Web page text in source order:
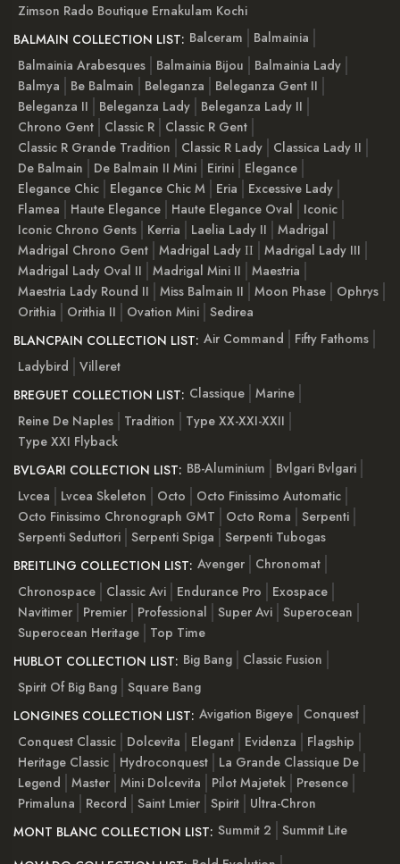
Zimson Rado Boutique Ernakulam Kochi
BALMAIN COLLECTION LIST: Balceram
Balmainia
Balmainia Arabesques
Balmainia Bijou
Balmainia Lady
Balmya
Be Balmain Beleganza
Beleganza Gent II
Beleganza II
Beleganza Lady
Beleganza Lady II
Chrono Gent
Classic R
Classic R Gent
Classic R Grande Tradition
Classic R Lady
Classica Lady II
De Balmain
De Balmain II Mini Eirini
Elegance
Elegance Chic
Elegance Chic M Eria
Excessive Lady
Flamea
Haute Elegance Haute Elegance Oval
Iconic
Iconic Chrono Gents
Kerria Laelia Lady II
Madrigal
Madrigal Chrono Gent Madrigal Lady ІІ
Madrigal Lady III
Madrigal Lady Oval II
Madrigal Mini II
Maestria
Maestria Lady Round II
Miss Balmain II Moon Phase
Ophrys
Orithia
Orithia II Ovation Mini Sedirea
BLANCPAIN COLLECTION LIST: Air Command
Fifty Fathoms
Ladybird
Villeret
BREGUET COLLECTION LIST: Classique Marine
Reine De Naples
Tradition
Type XX-XXI-XXII
Type XXI Flyback
BVLGARI COLLECTION LIST: BB-Aluminium
Bvlgari Bvlgari
Lvcea
Lvcea Skeleton Octo
Octo Finissimo Automatic
Octo Finissimo Chronograph GMT
Octo Roma
Serpenti
Serpenti Seduttori Serpenti Spiga
Serpenti Tubogas
BREITLING COLLECTION LIST: Avenger
Chronomat
Chronospace
Classic Avi Endurance Pro
Exospace
Navitimer
Premier Professional Super Avi Superocean
Superocean Heritage
Top Time
HUBLOT COLLECTION LIST: Big Bang
Classic Fusion
Spirit Of Big Bang Square Bang
LONGINES COLLECTION LIST: Avigation Bigeye
Conquest
Conquest Classic
Dolcevita Elegant Evidenza
Flagship
Heritage Classic
Hydroconquest
La Grande Classique De
Legend
Master Mini Dolcevita Pilot Majetek
Presence
Primaluna
Record Saint Lmier Spirit
Ultra-Chron
MONT BLANC COLLECTION LIST: Summit 2
Summit Lite